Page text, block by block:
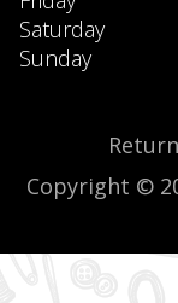
Saturday
Sunday
Copyright ©